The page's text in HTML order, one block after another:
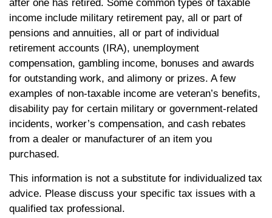
after one has retired. Some common types of taxable
income include military retirement pay, all or part of
pensions and annuities, all or part of individual
retirement accounts (IRA), unemployment
compensation, gambling income, bonuses and awards
for outstanding work, and alimony or prizes. A few
examples of non-taxable income are veteran’s benefits,
disability pay for certain military or government-related
incidents, worker’s compensation, and cash rebates
from a dealer or manufacturer of an item you
purchased.
This information is not a substitute for individualized tax
advice. Please discuss your specific tax issues with a
qualified tax professional.